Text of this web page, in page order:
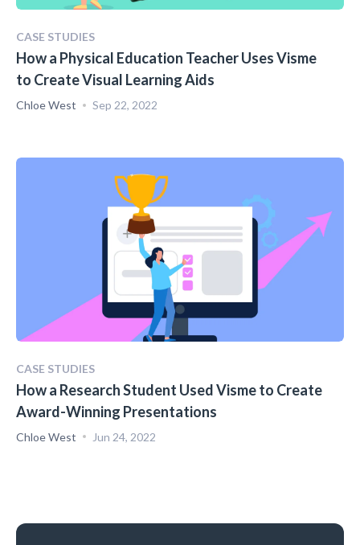
CASE STUDIES
How a Physical Education Teacher Uses Visme
to Create Visual Learning Aids
Chloe West Sep 22, 2022
CASE STUDIES
How a Research Student Used Visme to Create
Award-Winning Presentations
Chloe West Jun 24, 2022